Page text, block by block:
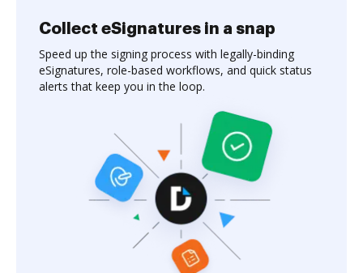
Collect eSignatures in a snap
Speed up the signing process with legally-binding
eSignatures, role-based workflows, and quick status
alerts that keep you in the loop.